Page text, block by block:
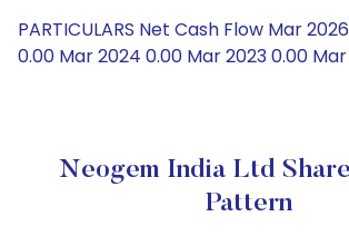
PARTICULARS Net Cash Flow Mar
0.00 Mar 2024 0.00 Mar 2023 0.00
Neogem India Ltd
Pattern